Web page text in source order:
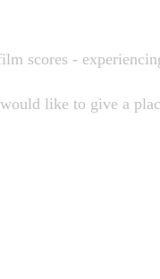
scores -
like to give a